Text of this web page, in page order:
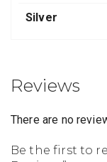
Silver
Reviews
There are no
Be the first to